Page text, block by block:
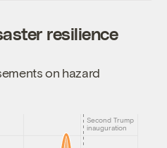
resilience
on hazard
Second Trump
inauguration